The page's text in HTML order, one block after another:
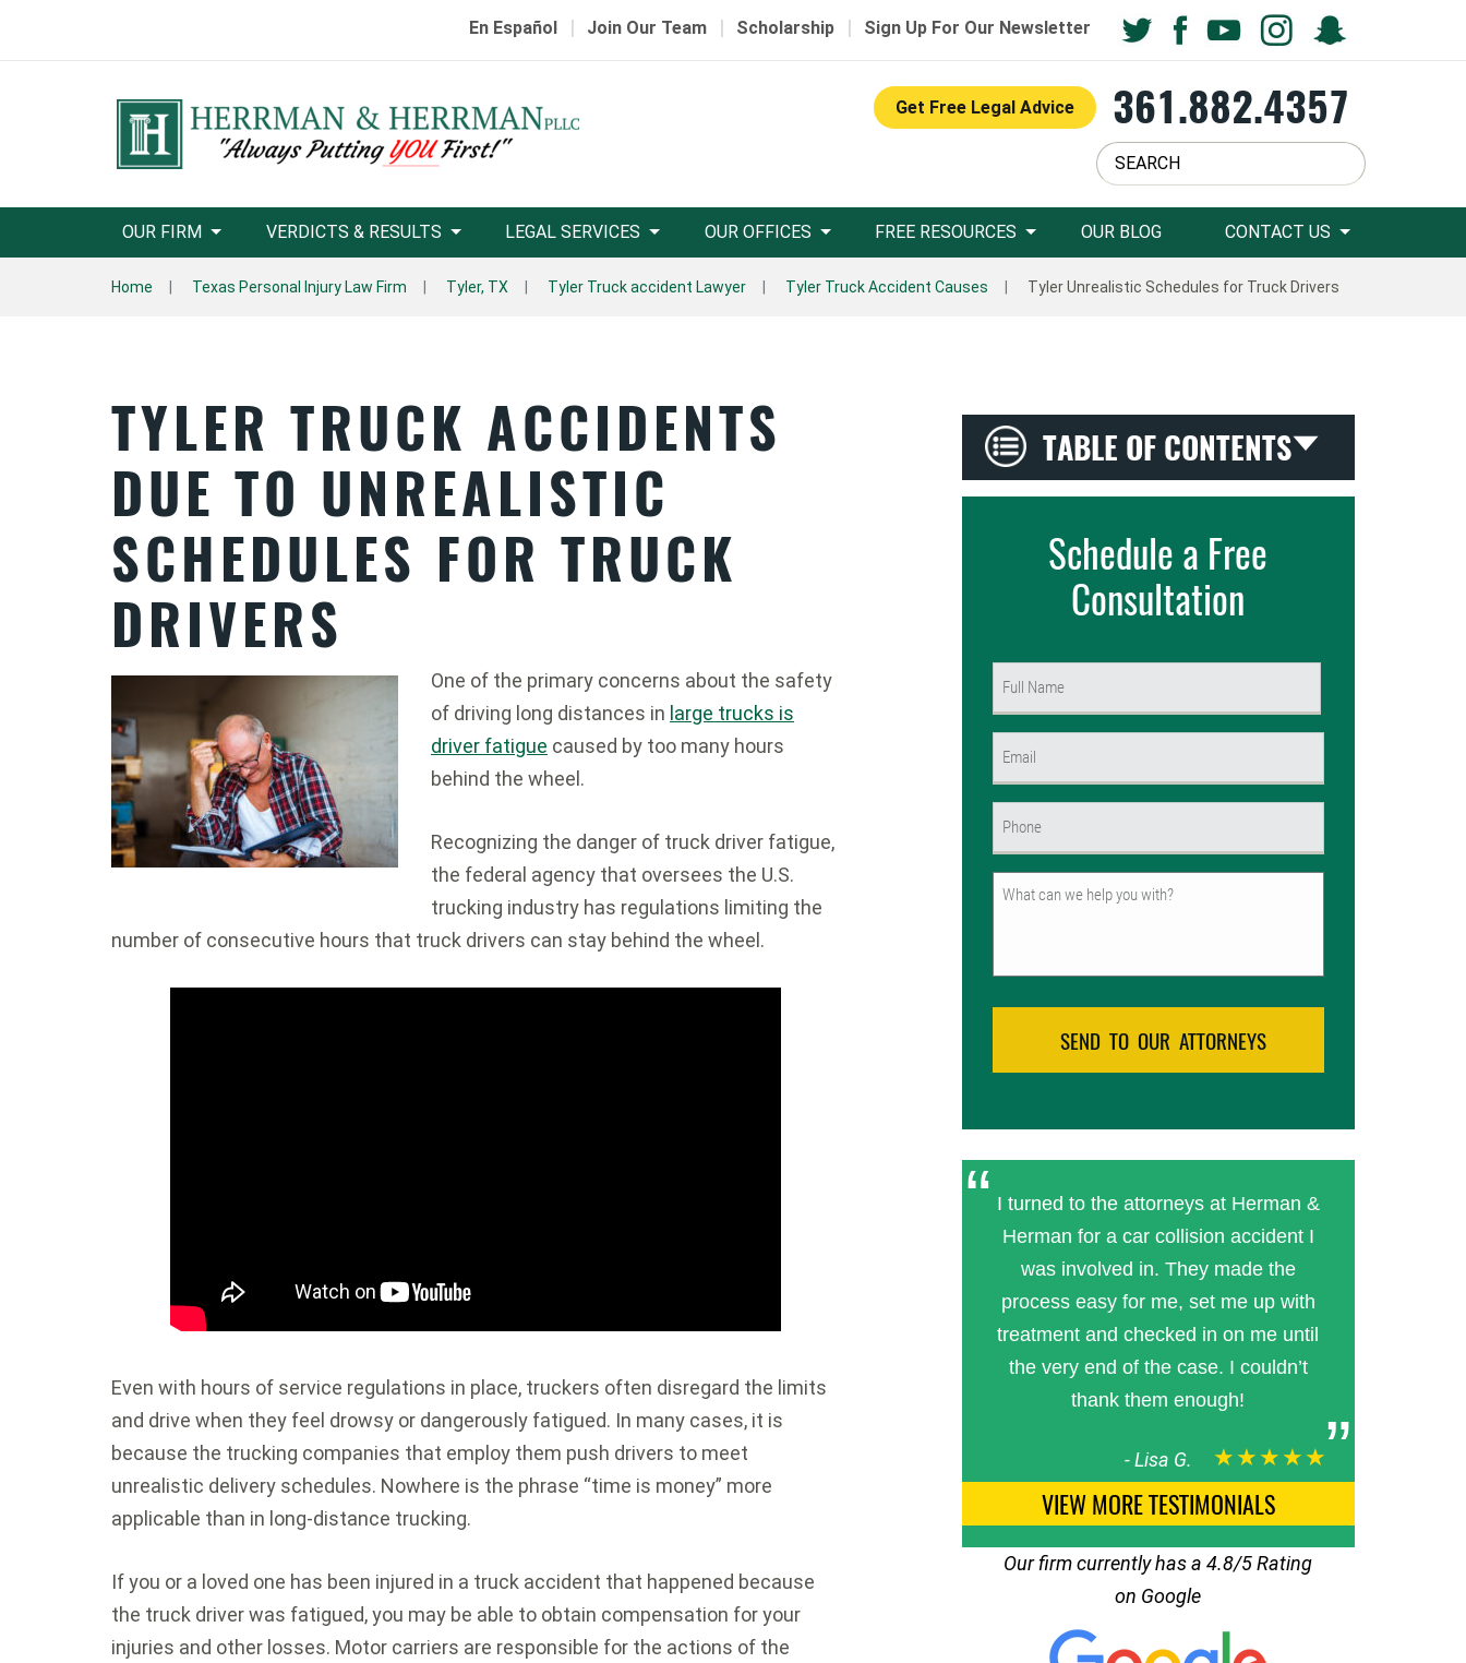
En Español | Join Our Team | Scholarship | Sign Up For Our Newsletter
Get Free Legal Advice 361.882.4357
OUR FIRM VERDICTS & RESULTS LEGAL SERVICES OUR OFFICES FREE RESOURCES OUR BLOG CONTACT US
Home Texas Personal Injury Law Firm Tyler, TX Tyler Truck accident Lawyer Tyler Truck Accident Causes Tyler Unrealistic Schedules for Truck Drivers
TYLER TRUCK ACCIDENTS
DUE TO UNREALISTIC
SCHEDULES FOR TRUCK
DRIVERS
One of the primary concerns about the safety
of driving long distances in large trucks is
driver fatigue caused by too many hours
behind the wheel.
Recognizing the danger of truck driver fatigue,
the federal agency that oversees the U.S.
trucking industry has regulations limiting the
number of consecutive hours that truck drivers can stay behind the wheel.
Even with hours of service regulations in place, truckers often disregard the limits
and drive when they feel drowsy or dangerously fatigued. In many cases, it is
because the trucking companies that employ them push drivers to meet
unrealistic delivery schedules. Nowhere is the phrase “time is money” more
applicable than in long-distance trucking.
If you or a loved one has been injured in a truck accident that happened because
the truck driver was fatigued, you may be able to obtain compensation for your
injuries and other losses. Motor carriers are responsible for the actions of the
TABLE OF CONTENTS
Schedule a Free
Consultation
First
Untitled
I turned to the attorneys at Herman &
Herman for a car collision accident I
was involved in. They made the
process easy for me, set me up with
treatment and checked in on me until
the very end of the case. I couldn’t
thank them enough!
-Lisa G. ★★★★★
VIEW MORE TESTIMONIALS
Our firm currently has a 4.8/5 Rating
on Google